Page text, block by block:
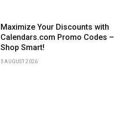
Maximize Your Discounts with
Calendars.com Promo Codes –
Shop Smart!
3 AUGUST 2026